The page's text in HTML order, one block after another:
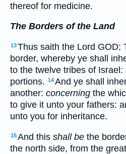
thereof for medicine.
The Borders of the Land
13Thus saith the Lord GOD;
border, whereby ye shall
to the twelve tribes of Israel:
portions. 14And ye shall
another: concerning the
to give it unto your fathers:
unto you for inheritance.
15And this shall be the
the north side, from the